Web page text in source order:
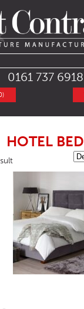
0161 737 6918
HOTEL BED